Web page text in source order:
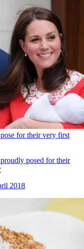
for their very first
posed for their
2018